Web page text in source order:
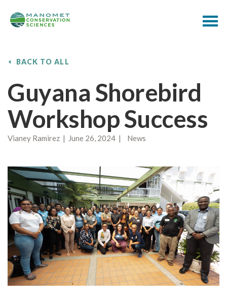
BACK TO ALL
Guyana Shorebird
Workshop Success
Vianey Ramirez | June 26, 2024 | News